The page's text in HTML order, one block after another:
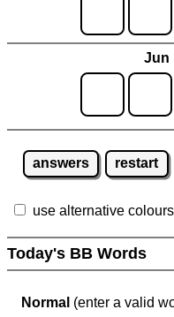
Jun
answers restart
use alternative colours
Today's BB Words
Normal (enter a valid